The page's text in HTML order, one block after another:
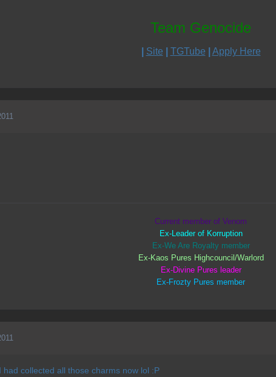
Team Genocide
Site TGTube Apply Here
Current member of Venom
Ex-Leader of Korruption
Ex-We Are Royalty member
Ex-Kaos Pures Highcouncil/Warlord
Ex-Divine Pures leader
Ex-Frozty Pures member
had collected all those charms now lol :P